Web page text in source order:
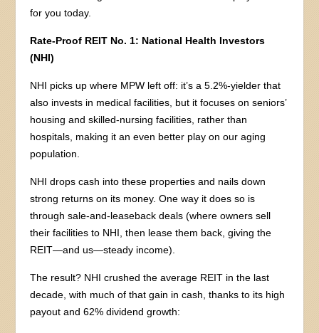
for you today.
Rate-Proof REIT No. 1: National Health Investors
(NHI)
NHI picks up where MPW left off: it’s a 5.2%-yielder that
also invests in medical facilities, but it focuses on seniors’
housing and skilled-nursing facilities, rather than
hospitals, making it an even better play on our aging
population.
NHI drops cash into these properties and nails down
strong returns on its money. One way it does so is
through sale-and-leaseback deals (where owners sell
their facilities to NHI, then lease them back, giving the
REIT—and us—steady income).
The result? NHI crushed the average REIT in the last
decade, with much of that gain in cash, thanks to its high
payout and 62% dividend growth: